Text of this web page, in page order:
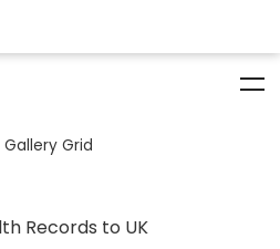
Gallery Grid
Records to UK